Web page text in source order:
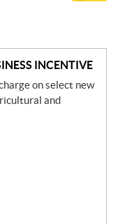
INCENTIVE
on select new
and